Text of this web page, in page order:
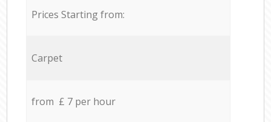
Prices Starting from:
Carpet
from £ 7 per hour